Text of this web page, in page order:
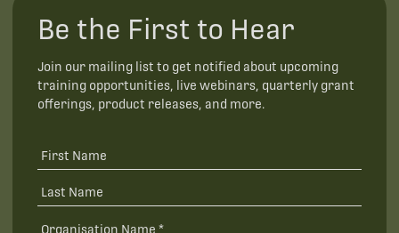
Be the First to Hear
Join our mailing list to get notified about upcoming
training opportunities, live webinars, quarterly grant
offerings, product releases, and more.